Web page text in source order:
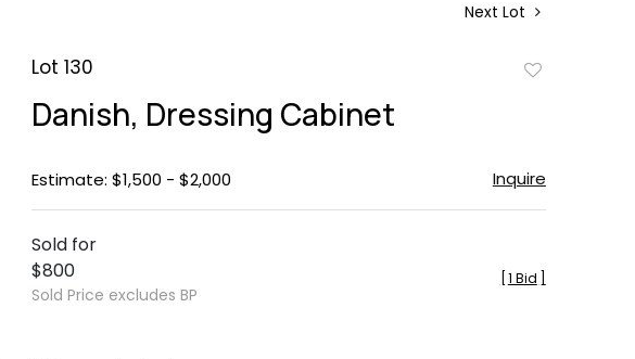
Next Lot
Lot 130
Danish, Dressing Cabinet
Estimate: $1,500 - $2,000 Inquire
Sold for
$800
Sold Price excludes BP
1 Bid